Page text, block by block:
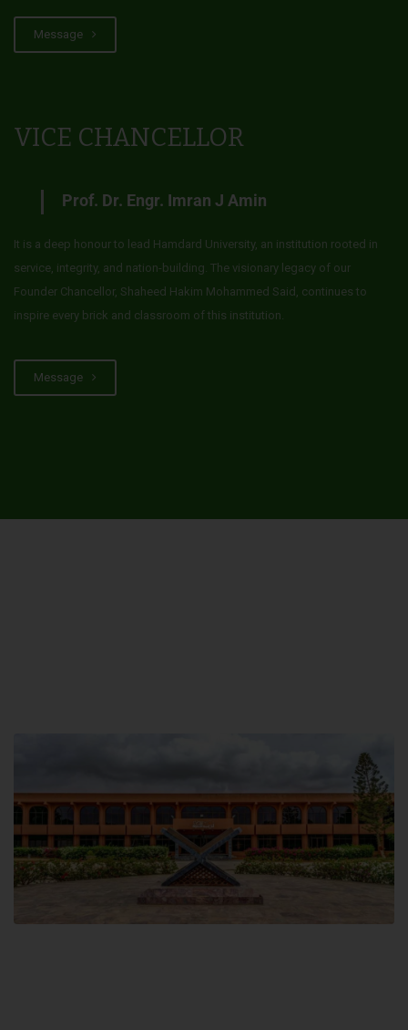
Message
VICE CHANCELLOR
Prof. Dr. Engr. Imran J Amin
It is a deep honour to lead Hamdard University, an institution rooted in
service, integrity, and nation-building. The visionary legacy of our
Founder Chancellor, Shaheed Hakim Mohammed Said, continues to
inspire every brick and classroom of this institution.
Message